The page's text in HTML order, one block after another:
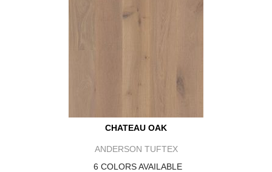
CHATEAU OAK
ANDERSON TUFTEX
6 COLORS AVAILABLE